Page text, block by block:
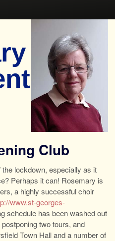
Club
lockdown, especially as it
Perhaps it can! Rosemary is
a highly successful choir
www.st-georges-
schedule has been washed out
two tours, and
Town Hall and a number of